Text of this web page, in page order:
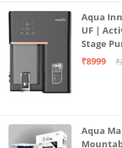
Aqua
UF |
Stage
Mount |
₹8999
Aqua